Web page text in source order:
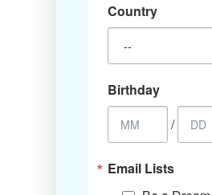
Country
Birthday
/
Email Lists